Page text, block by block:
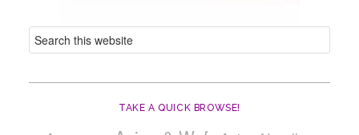
TAKE A QUICK BROWSE!